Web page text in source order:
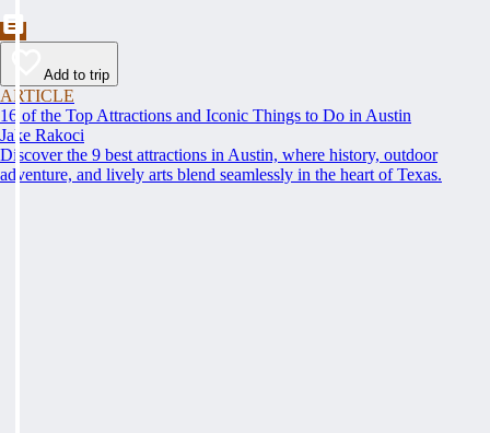
Add to trip
ARTICLE
16 of the Top Attractions and Iconic Things to Do in Austin
Jake Rakoci
Discover the 9 best attractions in Austin, where history, outdoor
adventure, and lively arts blend seamlessly in the heart of Texas.